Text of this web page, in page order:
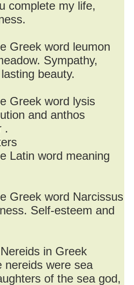
complete my life,
Greek word leumon
Sympathy,
beauty.
Greek word lysis
and anthos
.
Latin word meaning
Greek word Narcissus
Self-esteem and
in Greek
nereids were sea
of the sea god,